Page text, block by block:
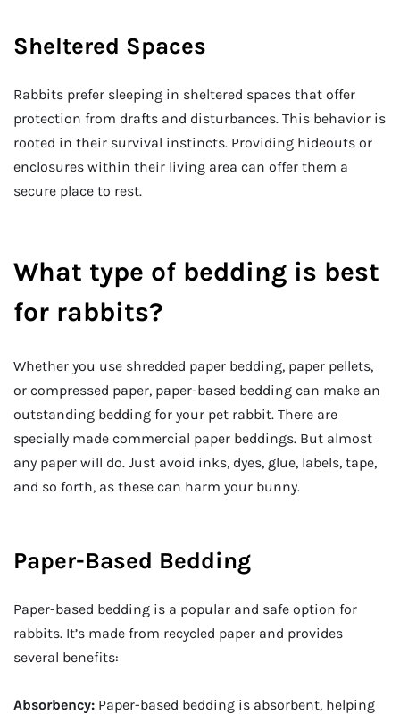
Sheltered Spaces
Rabbits prefer sleeping in sheltered spaces that offer
protection from drafts and disturbances. This behavior is
rooted in their survival instincts. Providing hideouts or
enclosures within their living area can offer them a
secure place to rest.
What type of bedding is best
for rabbits?
Whether you use shredded paper bedding, paper pellets,
or compressed paper, paper-based bedding can make an
outstanding bedding for your pet rabbit. There are
specially made commercial paper beddings. But almost
any paper will do. Just avoid inks, dyes, glue, labels, tape,
and so forth, as these can harm your bunny.
Paper-Based Bedding
Paper-based bedding is a popular and safe option for
rabbits. It’s made from recycled paper and provides
several benefits:
Absorbency: Paper-based bedding is absorbent, helping